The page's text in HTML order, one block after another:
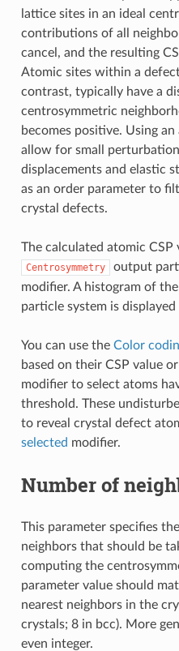
lattice sites in an ideal
contributions of all
cancel, and the resulting
Atomic sites within a
contrast, typically have a
centrosymmetric
becomes positive. Using
allow for small
displacements and elastic
as an order parameter to
crystal defects.
The calculated atomic CSP
Centrosymmetry
output
modifier. A histogram of
particle system is
You can use the Color
based on their CSP value
modifier to select atoms
threshold. These
to reveal crystal defect
selected modifier.
Number of
This parameter specifies
neighbors that should be
computing the
parameter value should
nearest neighbors in the
crystals; 8 in bcc). More
even integer.